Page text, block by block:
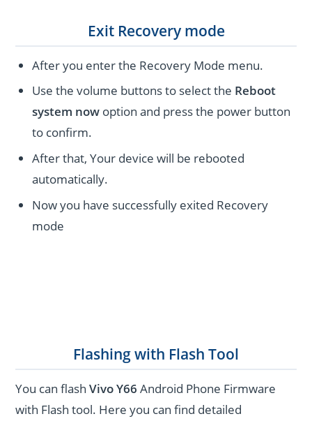
Exit Recovery mode
After you enter the Recovery Mode menu.
Use the volume buttons to select the Reboot
system now option and press the power button
to confirm.
After that, Your device will be rebooted
automatically.
Now you have successfully exited Recovery
mode
Flashing with Flash Tool
You can flashVivo Y66 Android Phone Firmware
with Flash tool. Here you can find detailed